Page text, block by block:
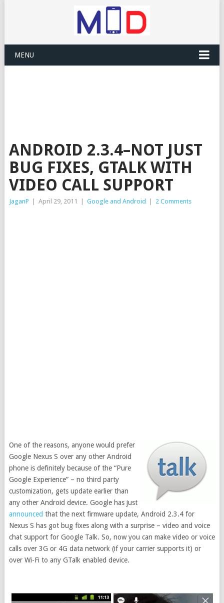
MENU
ANDROID 2.3.4–NOT JUST
BUG FIXES, GTALK WITH
VIDEO CALL SUPPORT
JaganP April 29, 2011 Google and Android 2 Comments
One of the reasons, anyone would prefer
Google Nexus S over any other Android
phone is definitely because of the “Pure
Google Experience” – no third party
customization, gets update earlier than
any other Android device. Google has just
announced that the next firmware update, Android 2.3.4 for
Nexus S has got bug fixes along with a surprise – video and voice
chat support for Google Talk. So, now you can make video or voice
calls over 3G or 4G data network (if your carrier supports it) or
over Wi-Fi to any GTalk enabled device.